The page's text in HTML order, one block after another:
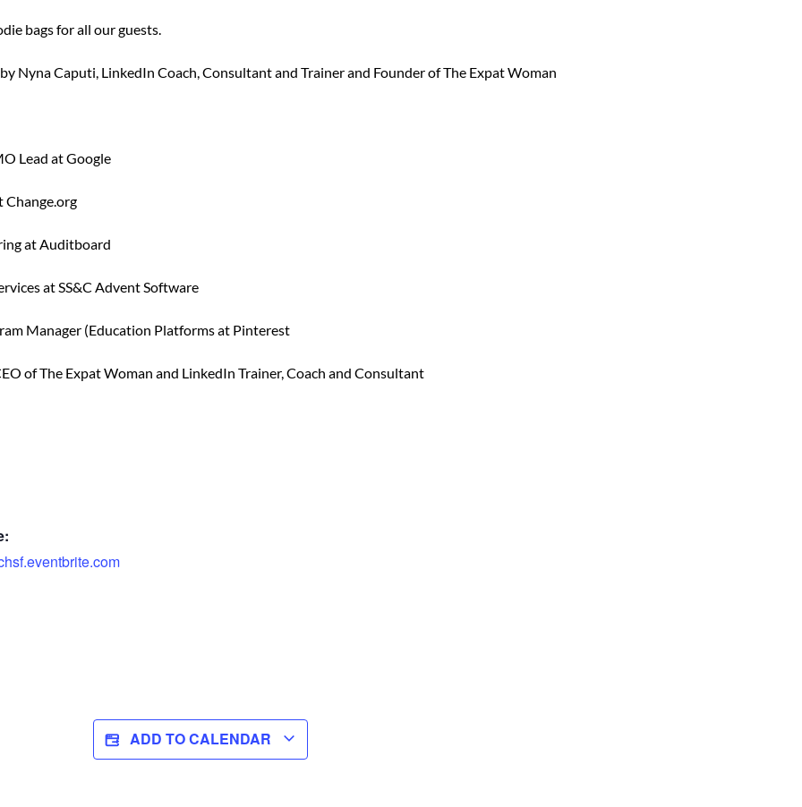
bags for all our guests.
Nyna Caputi, LinkedIn Coach, Consultant and Trainer and Founder of The Expat Woman
Lead at Google
Change.org
at Auditboard
at SS&C Advent Software
Manager (Education Platforms at Pinterest
of The Expat Woman and LinkedIn Trainer, Coach and Consultant
ADD TO CALENDAR